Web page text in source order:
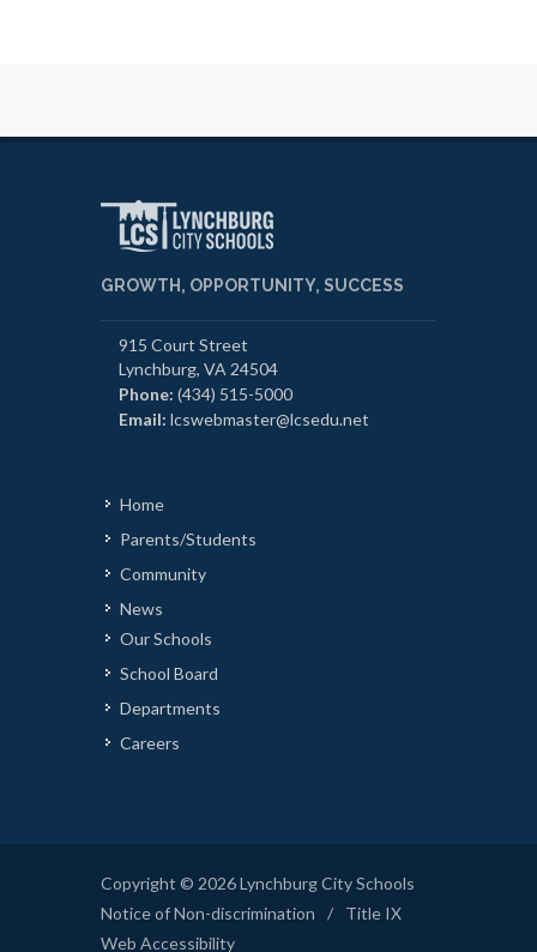
GROWTH, OPPORTUNITY, SUCCESS
915 Court Street
Lynchburg, VA 24504
Phone: (434) 515-5000
Email: lcswebmaster@lcsedu.net
Home
Parents/Students
Community
News
Our Schools
School Board
Departments
Careers
Copyright © 2026 Lynchburg City Schools
Notice of Non-discrimination
/
Title IX
Web Accessibility